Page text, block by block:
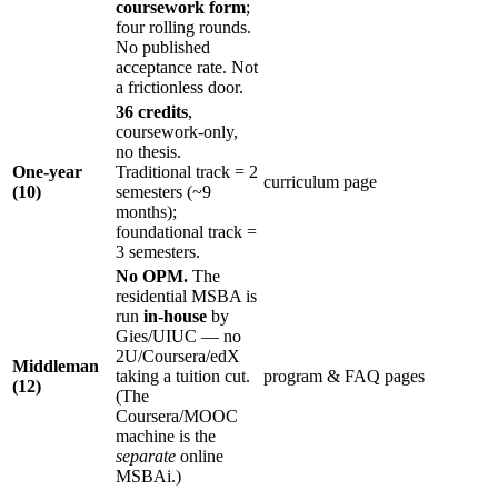
coursework form;
four rolling rounds.
No published
acceptance rate. Not
a frictionless door.
One-year
(10)
36 credits,
coursework-only,
no thesis.
Traditional track = 2
semesters (~9
months);
foundational track =
3 semesters.
curriculum page
Middleman
(12)
No OPM. The
residential MSBA is
run in-house by
Gies/UIUC — no
2U/Coursera/edX
taking a tuition cut.
(The
Coursera/MOOC
machine is the
separate online
MSBAi.)
program & FAQ pages